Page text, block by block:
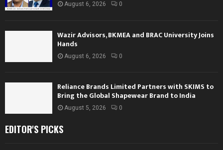
August 6, 2026 0
Wazir Advisors, BKMEA and BRAC University Joins
Hands
August 6, 2026 0
Reliance Brands Limited Partners with SKIMS to
Bring the Global Shapewear Brand to India
August 5, 2026 0
EDITOR'S PICKS